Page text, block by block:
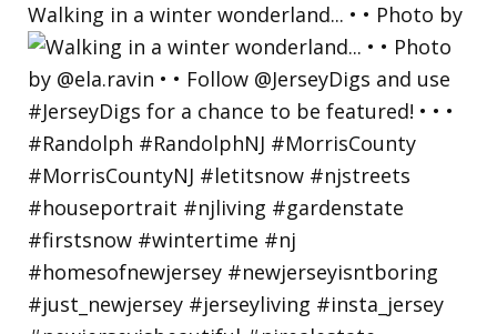
Walking in a winter wonderland... • • Photo by